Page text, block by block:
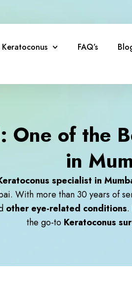
Keratoconus FAQ’s
One of the
in
specialist in
With more than 30 years of
other eye-related conditions.
the go-to Keratoconus